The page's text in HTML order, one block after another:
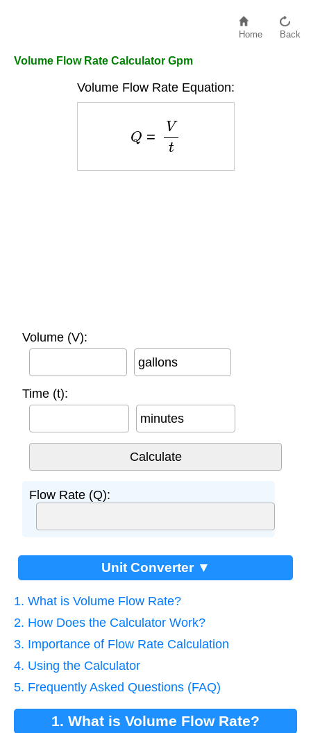
Home Back
Volume Flow Rate Calculator Gpm
Volume Flow Rate Equation:
Vt
Volume (V):
gallons
Time (t):
minutes
Flow Rate (Q):
Unit Converter ▼
1. What is Volume Flow Rate?
2. How Does the Calculator Work?
3. Importance of Flow Rate Calculation
4. Using the Calculator
5. Frequently Asked Questions (FAQ)
1. What is Volume Flow Rate?